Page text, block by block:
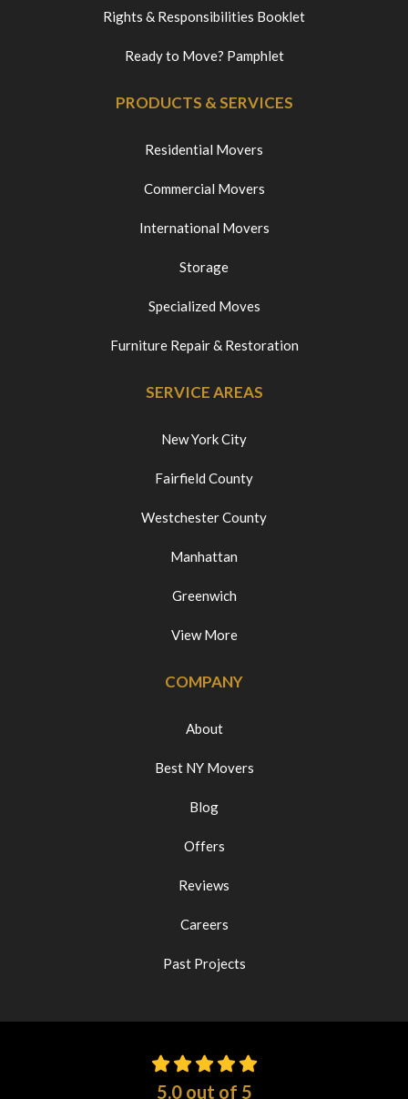
Rights & Responsibilities Booklet
Ready to Move? Pamphlet
PRODUCTS & SERVICES
Residential Movers
Commercial Movers
International Movers
Storage
Specialized Moves
Furniture Repair & Restoration
SERVICE AREAS
New York City
Fairfield County
Westchester County
Manhattan
Greenwich
View More
COMPANY
About
Best NY Movers
Blog
Offers
Reviews
Careers
Past Projects
5.0out of 5